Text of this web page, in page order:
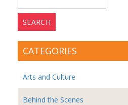
for:
CATEGORIES
Arts and Culture
Behind the Scenes